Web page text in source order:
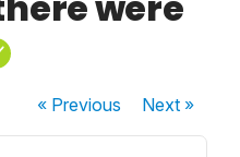
« Previous Next»